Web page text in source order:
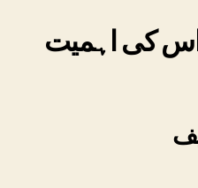
کی اہمیت